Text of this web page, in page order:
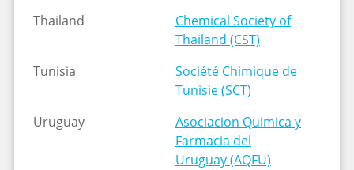
Thailand
Chemical Society of
Thailand (CST)
Tunisia
Société Chimique de
Tunisie (SCT)
Uruguay
Asociacion Quimica y
Farmacia del
Uruguay (AQFU)